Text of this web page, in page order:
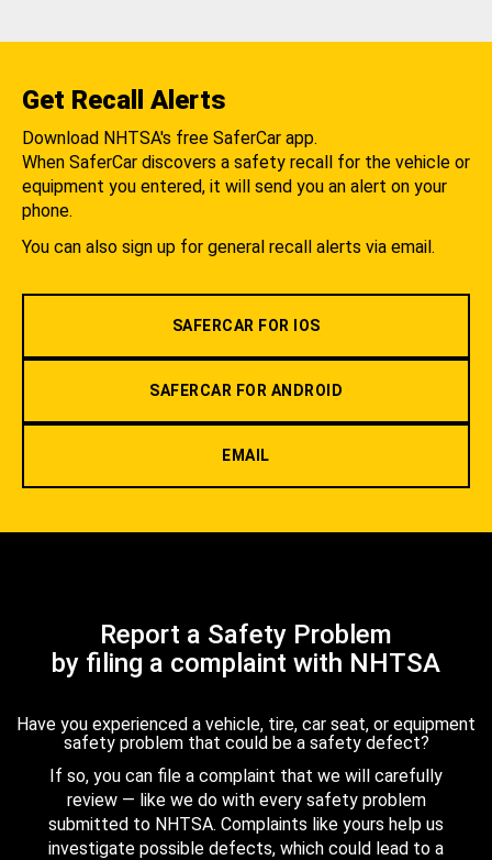
Get Recall Alerts
Download NHTSA's free SaferCar app.
When SaferCar discovers a safety recall for the vehicle or
equipment you entered, it will send you an alert on your
phone.
You can also sign up for general recall alerts via email.
SAFERCAR FOR IOS
SAFERCAR FOR ANDROID
EMAIL
Report a Safety Problem
by filing a complaint with NHTSA
Have you experienced a vehicle, tire, car seat, or equipment
safety problem that could be a safety defect?
If so, you can file a complaint that we will carefully
review — like we do with every safety problem
submitted to NHTSA. Complaints like yours help us
investigate possible defects, which could lead to a